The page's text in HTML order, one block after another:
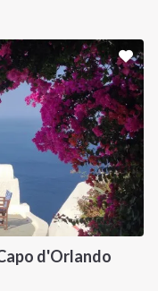
d'Orlando